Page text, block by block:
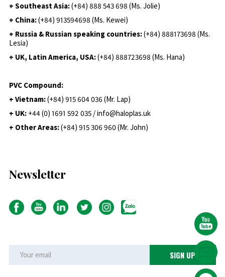
+ Southeast Asia:(+84) 888 543 698 (Ms. Jolie)
+ China:(+84) 913594698 (Ms. Kewei)
+ Russia & Russian speaking countries:(+84) 888173698 (Ms.
Lesia)
+ UK, Latin America, USA:(+84) 888723698 (Ms. Hana)
PVC Compound:
+ Vietnam:(+84) 915 604 036 (Mr. Lap)
+ UK: +44 (0) 1691 592 035 / info@haloplas.uk
+ Other Areas:(+84) 915 306 960 (Mr. John)
Newsletter